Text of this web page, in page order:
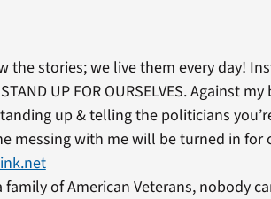
the stories; we live them every day!
UP FOR OURSELVES. Against
up & telling the politicians
messing with me will be turned in for
a family of American Veterans, nobody